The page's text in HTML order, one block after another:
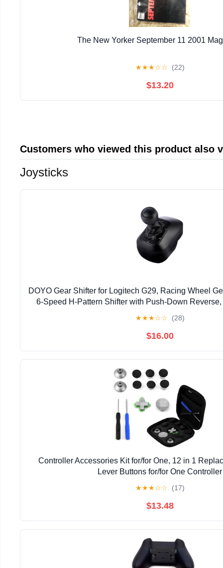
The New Yorker September 11 2001
★★★☆☆ (22)
$13.20
Customers who viewed this product also
Joysticks
DOYO Gear Shifter for Logitech G29, Racing Wheel
6-Speed H-Pattern Shifter with Push-Down
★★★☆☆ (28)
$16.00
Controller Accessories Kit for/for One, 12 in 1
Lever Buttons for/for One Controller
★★★☆☆ (17)
$13.48